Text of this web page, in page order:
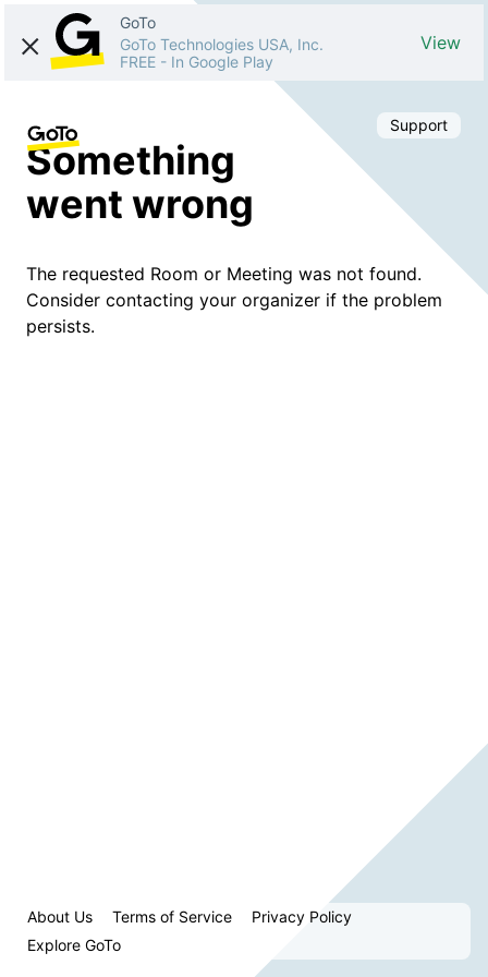
GoTo
GoTo Technologies USA, Inc.
FREE - In Google Play
View
Support
Something
went wrong
The requested Room or Meeting was not found.
Consider contacting your organizer if the problem
persists.
About Us Terms of Service
Privacy Policy
Explore GoTo